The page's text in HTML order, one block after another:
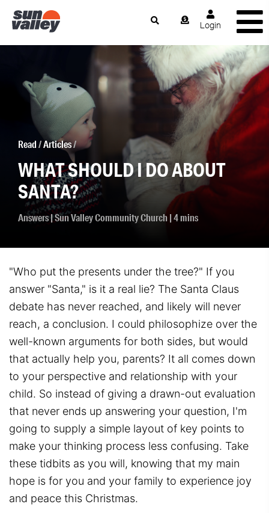
Login
Read/Articles/
WHAT SHOULD I DO ABOUT
SANTA?
Answers|Sun Valley Community Church| 4 mins
"Who put the presents under the tree?" If you
answer "Santa," is it a real lie? The Santa Claus
debate has never reached, and likely will never
reach, a conclusion. I could philosophize over the
well-known arguments for both sides, but would
that actually help you, parents? It all comes down
to your perspective and relationship with your
child. So instead of giving a drawn-out evaluation
that never ends up answering your question, I'm
going to supply a simple layout of key points to
make your thinking process less confusing. Take
these tidbits as you will, knowing that my main
hope is for you and your family to experience joy
and peace this Christmas.